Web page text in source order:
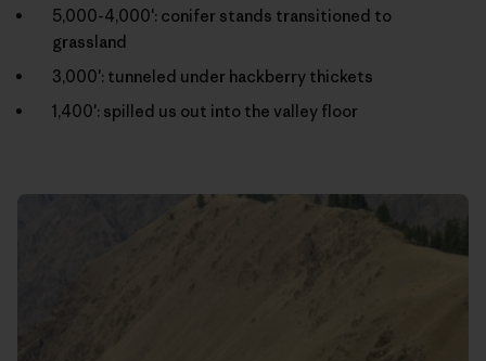
5,000-4,000′: conifer stands transitioned to
grassland
3,000′: tunneled under hackberry thickets
1,400′: spilled us out into the valley floor